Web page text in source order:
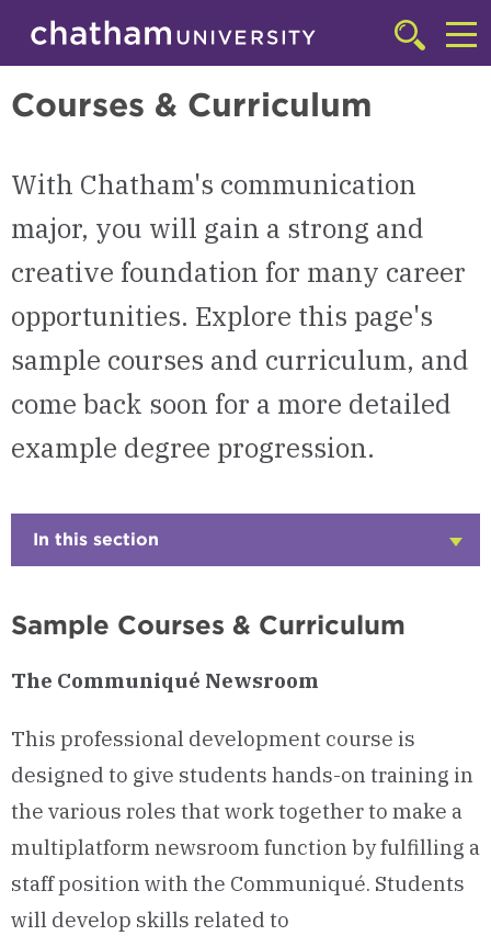
Skip to main site navigation
Skip to main content
Click
to
Communication
Courses & Curriculum
With Chatham's communication
major, you will gain a strong and
creative foundation for many career
opportunities. Explore this page's
sample courses and curriculum, and
come back soon for a more detailed
example degree progression.
In this section
Sample Courses & Curriculum
The Communiqué Newsroom
This professional development course is
designed to give students hands-on training in
the various roles that work together to make a
multiplatform newsroom function by fulfilling a
staff position with the Communiqué. Students
will develop skills related to